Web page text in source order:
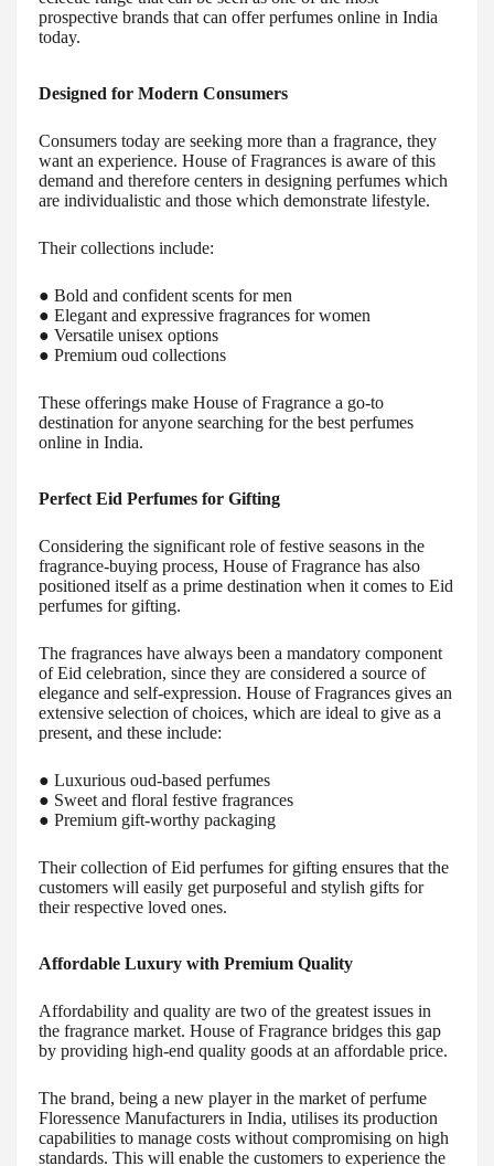
prospective brands that can offer perfumes online in India
today.
Designed for Modern Consumers
Consumers today are seeking more than a fragrance, they
want an experience. House of Fragrances is aware of this
demand and therefore centers in designing perfumes which
are individualistic and those which demonstrate lifestyle.
Their collections include:
● Bold and confident scents for men
● Elegant and expressive fragrances for women
● Versatile unisex options
● Premium oud collections
These offerings make House of Fragrance a go-to
destination for anyone searching for the best perfumes
online in India.
Perfect Eid Perfumes for Gifting
Considering the significant role of festive seasons in the
fragrance-buying process, House of Fragrance has also
positioned itself as a prime destination when it comes to Eid
perfumes for gifting.
The fragrances have always been a mandatory component
of Eid celebration, since they are considered a source of
elegance and self-expression. House of Fragrances gives an
extensive selection of choices, which are ideal to give as a
present, and these include:
● Luxurious oud-based perfumes
● Sweet and floral festive fragrances
● Premium gift-worthy packaging
Their collection of Eid perfumes for gifting ensures that the
customers will easily get purposeful and stylish gifts for
their respective loved ones.
Affordable Luxury with Premium Quality
Affordability and quality are two of the greatest issues in
the fragrance market. House of Fragrance bridges this gap
by providing high-end quality goods at an affordable price.
The brand, being a new player in the market of perfume
Floressence Manufacturers in India, utilises its production
capabilities to manage costs without compromising on high
standards. This will enable the customers to experience the